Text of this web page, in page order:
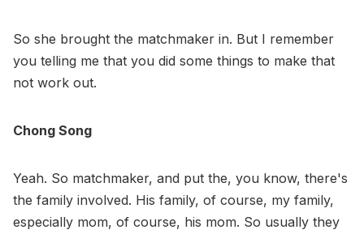
So she brought the matchmaker in. But I remember
you telling me that you did some things to make that
not work out.
Chong Song
Yeah. So matchmaker, and put the, you know, there's
the family involved. His family, of course, my family,
especially mom, of course, his mom. So usually they